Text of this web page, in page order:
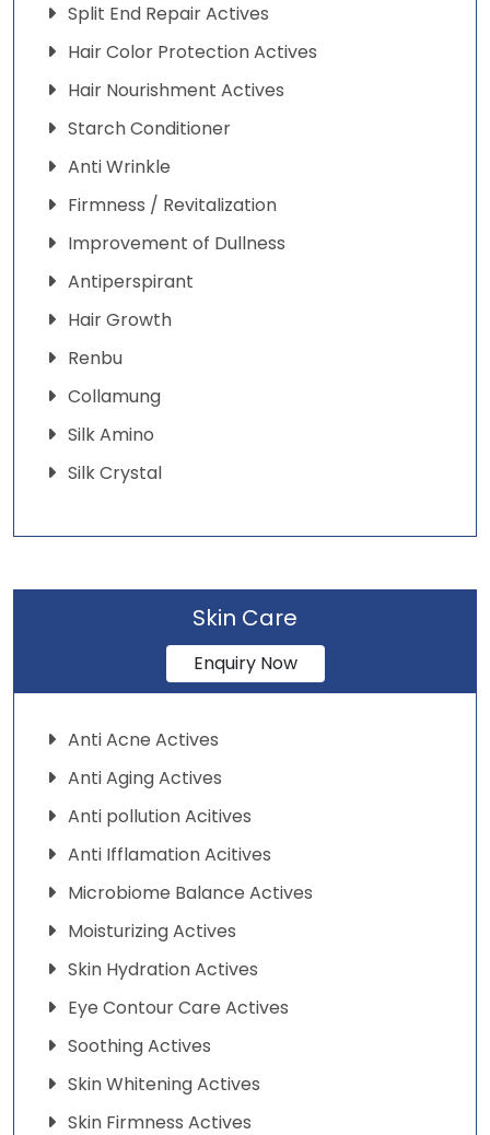
Split End Repair Actives
Hair Color Protection Actives
Hair Nourishment Actives
Starch Conditioner
Anti Wrinkle
Firmness / Revitalization
Improvement of Dullness
Antiperspirant
Hair Growth
Renbu
Collamung
Silk Amino
Silk Crystal
Skin Care
Enquiry Now
Anti Acne Actives
Anti Aging Actives
Anti pollution Acitives
Anti Ifflamation Acitives
Microbiome Balance Actives
Moisturizing Actives
Skin Hydration Actives
Eye Contour Care Actives
Soothing Actives
Skin Whitening Actives
Skin Firmness Actives